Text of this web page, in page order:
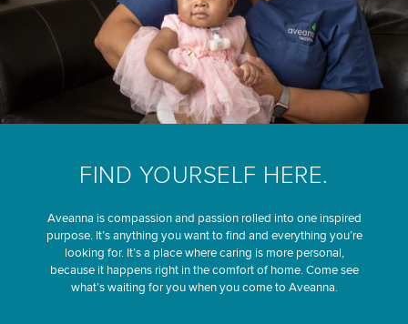
FIND YOURSELF HERE.
Aveanna is compassion and passion rolled into one inspired
purpose. It’s anything you want to find and everything you’re
looking for. It’s a place where caring is more personal,
because it happens right in the comfort of home. Come see
what’s waiting for you when you come to Aveanna.